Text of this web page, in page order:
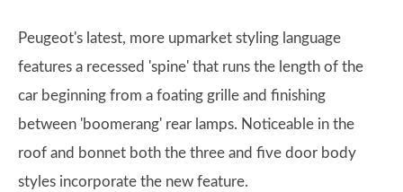
Peugeot's latest, more upmarket styling language
features a recessed 'spine' that runs the length of the
car beginning from a foating grille and finishing
between 'boomerang' rear lamps. Noticeable in the
roof and bonnet both the three and five door body
styles incorporate the new feature.